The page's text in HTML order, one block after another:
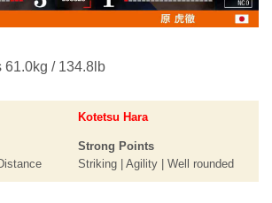
61.0kg / 134.8lb
Kotetsu Hara
Strong Points
Striking | Agility | Well rounded